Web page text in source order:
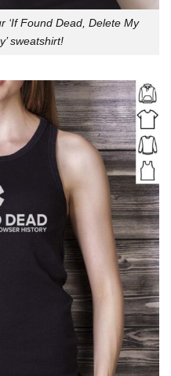
‘If Found Dead, Delete My
sweatshirt!